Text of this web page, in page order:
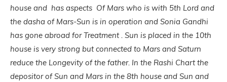
house and has aspects Of Mars who is with 5th Lord and
the dasha of Mars-Sun is in operation and Sonia Gandhi
has gone abroad for Treatment . Sun is placed in the 10th
house is very strong but connected to Mars and Saturn
reduce the Longevity of the father. In the Rashi Chart the
depositor of Sun and Mars in the 8th house and Sun and